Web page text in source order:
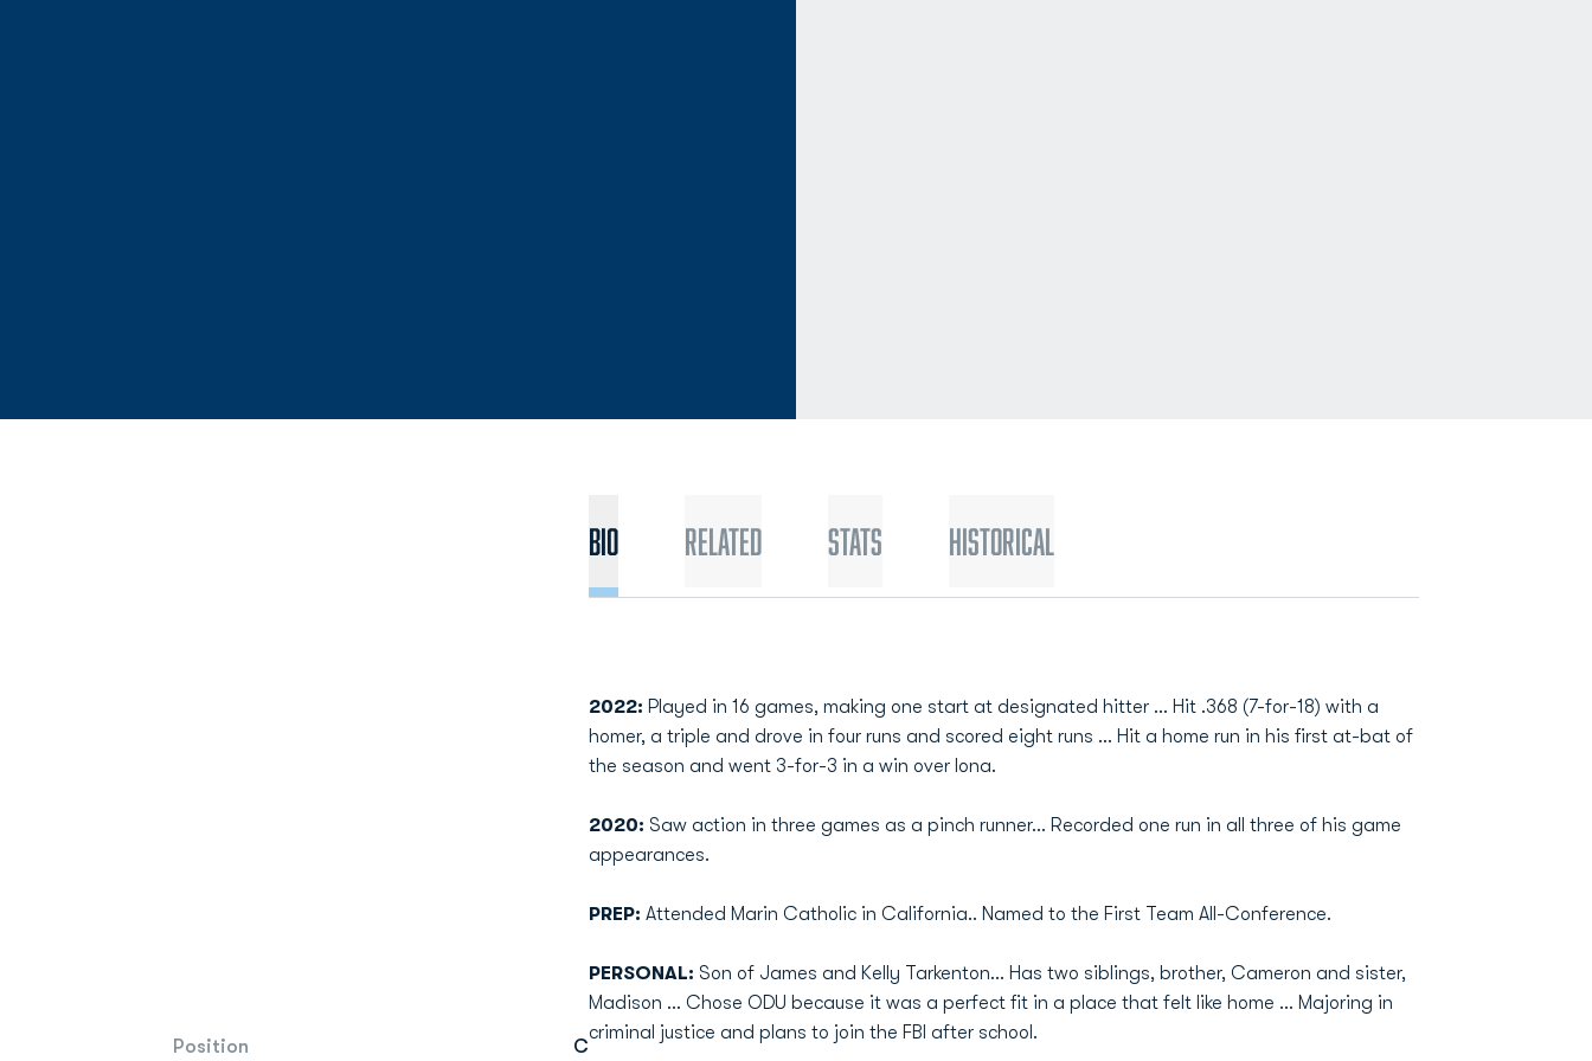
Position C
Bio Related Stats Historical
2022: Played in 16 games, making one start at designated hitter ... Hit .368 (7-for-18) with a
homer, a triple and drove in four runs and scored eight runs ... Hit a home run in his first at-bat of
the season and went 3-for-3 in a win over Iona.
2020: Saw action in three games as a pinch runner... Recorded one run in all three of his game
appearances.
PREP: Attended Marin Catholic in California.. Named to the First Team All-Conference.
PERSONAL: Son of James and Kelly Tarkenton... Has two siblings, brother, Cameron and sister,
Madison ... Chose ODU because it was a perfect fit in a place that felt like home ... Majoring in
criminal justice and plans to join the FBI after school.